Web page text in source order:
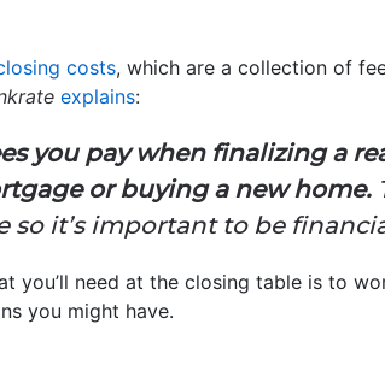
costs, which are a collection of
explains:
you pay when finalizing a
or buying a new home.
it’s important to be
you’ll need at the closing table is to
you might have.